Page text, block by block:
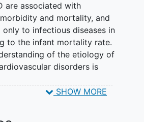
are associated with
and mortality, and
only to infectious diseases in
to the infant mortality rate.
of the etiology of
disorders is
SHOW MORE